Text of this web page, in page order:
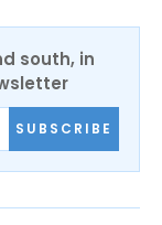
south, in
SUBSCRIBE